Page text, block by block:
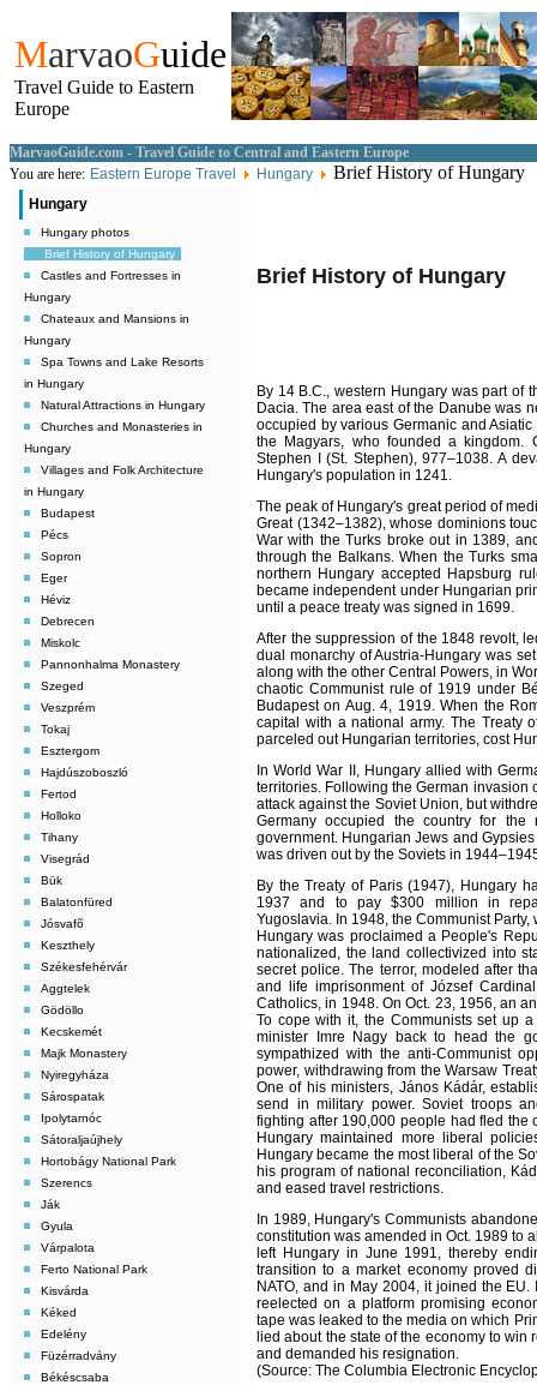
MarvaoGuide
Travel Guide to Eastern
Europe
MarvaoGuide.com - Travel Guide to Central and Eastern Europe
You are here: Eastern Europe Travel Hungary Brief History of Hungary
Hungary
Hungary photos
Brief History of Hungary
Castles and Fortresses in
Hungary
Chateaux and Mansions in
Hungary
Spa Towns and Lake Resorts
in Hungary
Natural Attractions in Hungary
Churches and Monasteries in
Hungary
Villages and Folk Architecture
in Hungary
Budapest
Pécs
Sopron
Eger
Héviz
Debrecen
Miskolc
Pannonhalma Monastery
Szeged
Veszprém
Tokaj
Esztergom
Hajdúszoboszló
Fertod
Holloko
Tihany
Visegrád
Bük
Balatonfüred
Jósvafõ
Keszthely
Székesfehérvár
Aggtelek
Gödöllo
Kecskemét
Majk Monastery
Nyiregyháza
Sárospatak
Ipolytarnóc
Sátoraljaújhely
Hortobágy National Park
Szerencs
Ják
Gyula
Várpalota
Ferto National Park
Kisvárda
Kéked
Edelény
Füzérradvány
Békéscsaba
Brief History of Hungary
By 14 B.C., western Hungary was part of
Dacia. The area east of the Danube was
occupied by various Germanic and
the Magyars, who founded a kingdom.
Stephen I (St. Stephen), 977–1038. A
Hungary's population in 1241.
The peak of Hungary's great period of
Great (1342–1382), whose dominions
War with the Turks broke out in 1389,
through the Balkans. When the Turks
northern Hungary accepted Hapsburg
became independent under Hungarian
until a peace treaty was signed in 1699.
After the suppression of the 1848 revolt,
dual monarchy of Austria-Hungary was
along with the other Central Powers, in
chaotic Communist rule of 1919 under
Budapest on Aug. 4, 1919. When the
capital with a national army. The Treaty
parceled out Hungarian territories, cost
In World War II, Hungary allied with
territories. Following the German
attack against the Soviet Union, but
Germany occupied the country for
government. Hungarian Jews and
was driven out by the Soviets in
By the Treaty of Paris (1947), Hungary
1937 and to pay $300 million in
Yugoslavia. In 1948, the Communist
Hungary was proclaimed a People's
nationalized, the land collectivized into
secret police. The terror, modeled after
and life imprisonment of József
Catholics, in 1948. On Oct. 23, 1956, an
To cope with it, the Communists set up
minister Imre Nagy back to head the
sympathized with the anti-Communist
power, withdrawing from the Warsaw
One of his ministers, János Kádár,
send in military power. Soviet troops
fighting after 190,000 people had fled the
Hungary maintained more liberal
Hungary became the most liberal of the
his program of national reconciliation,
and eased travel restrictions.
In 1989, Hungary's Communists
constitution was amended in Oct. 1989 to
left Hungary in June 1991, thereby
transition to a market economy proved
NATO, and in May 2004, it joined the
reelected on a platform promising
tape was leaked to the media on which
lied about the state of the economy to
and demanded his resignation.
(Source: The Columbia Electronic